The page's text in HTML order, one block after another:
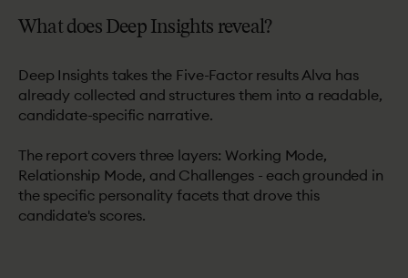
What does Deep Insights reveal?
Deep Insights takes the Five-Factor results Alva has
already collected and structures them into a readable,
candidate-specific narrative.
The report covers three layers: Working Mode,
Relationship Mode, and Challenges - each grounded in
the specific personality facets that drove this
candidate's scores.